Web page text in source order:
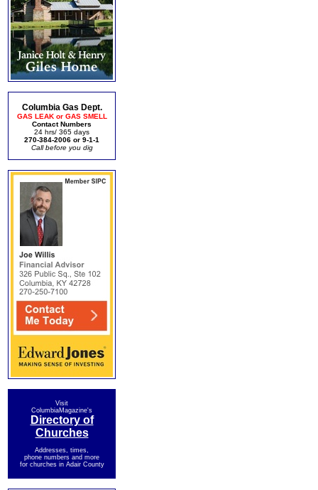
Columbia Gas Dept.
GAS LEAK or GAS SMELL
Contact Numbers
24 hrs/ 365 days
270-384-2006 or 9-1-1
Call before you dig
Visit
ColumbiaMagazine's
Directory of
Churches
Addresses, times,
phone numbers and more
for churches in Adair County